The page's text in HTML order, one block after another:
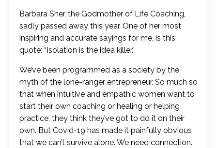
Barbara Sher, the Godmother of Life Coaching,
sadly passed away this year. One of her most
inspiring and accurate sayings for me, is this
quote: “Isolation is the idea killer.”
We’ve been programmed as a society by the
myth of the lone-ranger entrepreneur. So much so
that when intuitive and empathic women want to
start their own coaching or healing or helping
practice, they think they’ve got to do it on their
own. But Covid-19 has made it painfully obvious
that we can’t survive alone. We need connection.